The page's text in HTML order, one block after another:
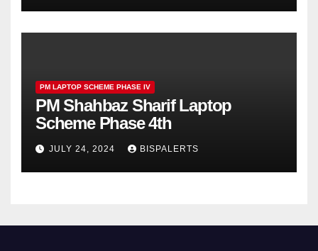
PM LAPTOP SCHEME PHASE IV
PM Shahbaz Sharif Laptop
Scheme Phase 4th
JULY 24, 2024 BISPALERTS